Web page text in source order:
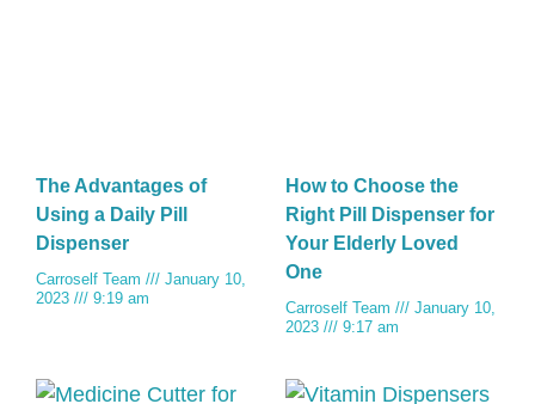
The Advantages of
Using a Daily Pill
Dispenser
Carroself Team
January 10,
2023
9:19 am
How to Choose the
Right Pill Dispenser for
Your Elderly Loved
One
Carroself Team
January 10,
2023
9:17 am